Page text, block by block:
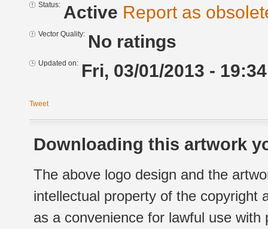
Status: Active Report as
Vector Quality: No ratings
Updated on: Fri, 03/01/2013 - 19:34
Tweet
Downloading this artwork
The above logo design and the
intellectual property of the copyright
as a convenience for lawful use